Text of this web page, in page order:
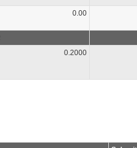
0.00
0.2000